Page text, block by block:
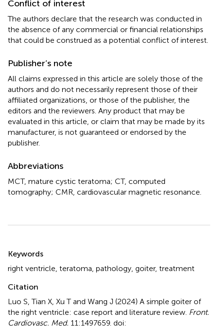
Conflict of interest
The authors declare that the research was conducted in
the absence of any commercial or financial relationships
that could be construed as a potential conflict of interest.
Publisher’s note
All claims expressed in this article are solely those of the
authors and do not necessarily represent those of their
affiliated organizations, or those of the publisher, the
editors and the reviewers. Any product that may be
evaluated in this article, or claim that may be made by its
manufacturer, is not guaranteed or endorsed by the
publisher.
Abbreviations
MCT, mature cystic teratoma; CT, computed
tomography; CMR, cardiovascular magnetic resonance.
Keywords
right ventricle teratoma pathology goiter, treatment
Citation
Luo S, Tian X, Xu T and Wang J (2024) A simple goiter of
the right ventricle: case report and literature review Front.
Cardiovasc. Med. 11:1497659. doi: